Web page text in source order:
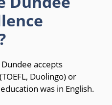
accepts
Duolingo) or
was in English.